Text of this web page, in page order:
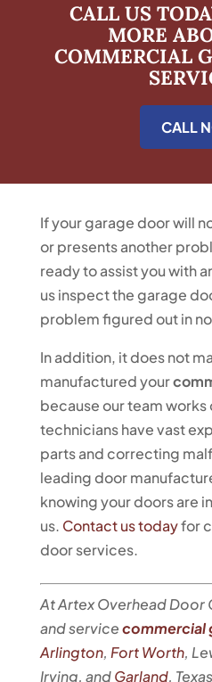
CALL US
MORE
COMMERCIAL
CALL
If your garage door will
or presents another
ready to assist you with
us inspect the garage
problem figured out in
In addition, it does not
manufactured your
because our team works
technicians have vast
parts and correcting
leading door
knowing your doors are
us. Contact us todayfor
door services.
At Artex Overhead Door
and servicecommercial
Arlington, Fort Worth,
Irving, andGarland,